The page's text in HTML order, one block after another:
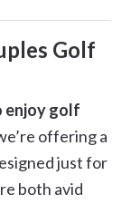
Golf
enjoy golf
offering a
just for
both avid